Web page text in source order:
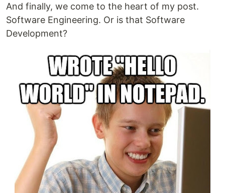
And finally, we come to the heart of my post.
Software Engineering. Or is that Software
Development?